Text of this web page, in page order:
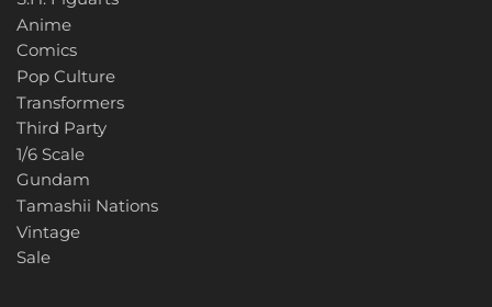
Anime
Comics
Pop Culture
Transformers
Third Party
1/6 Scale
Gundam
Tamashii Nations
Vintage
Sale